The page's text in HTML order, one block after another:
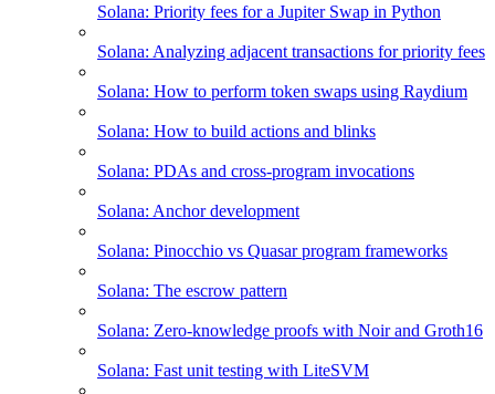
Solana: Priority fees for a Jupiter Swap in Python
Solana: Analyzing adjacent transactions for priority fees
Solana: How to perform token swaps using Raydium
Solana: How to build actions and blinks
Solana: PDAs and cross-program invocations
Solana: Anchor development
Solana: Pinocchio vs Quasar program frameworks
Solana: The escrow pattern
Solana: Zero-knowledge proofs with Noir and Groth16
Solana: Fast unit testing with LiteSVM